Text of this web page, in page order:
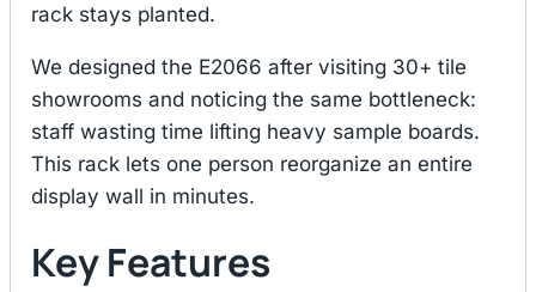
rack stays planted.
We designed the E2066 after visiting 30+ tile
showrooms and noticing the same bottleneck:
staff wasting time lifting heavy sample boards.
This rack lets one person reorganize an entire
display wall in minutes.
Key Features